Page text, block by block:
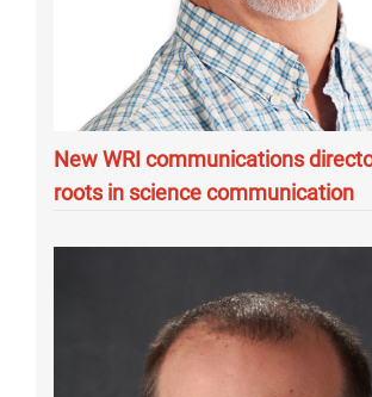
New WRI communications
roots in science communication